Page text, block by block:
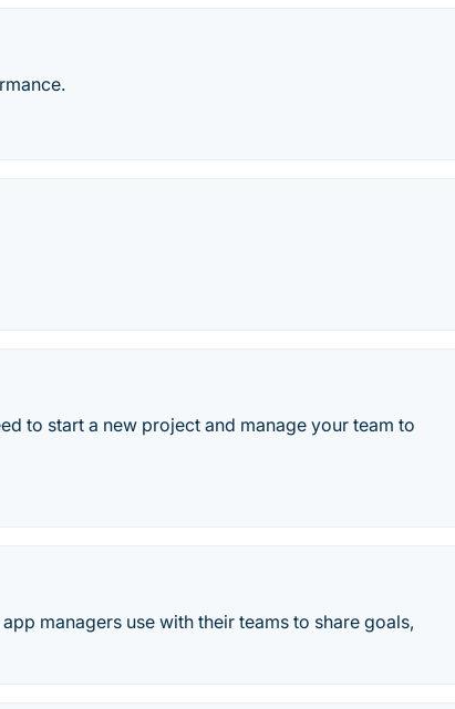
to start a new project and manage your team to
managers use with their teams to share goals,